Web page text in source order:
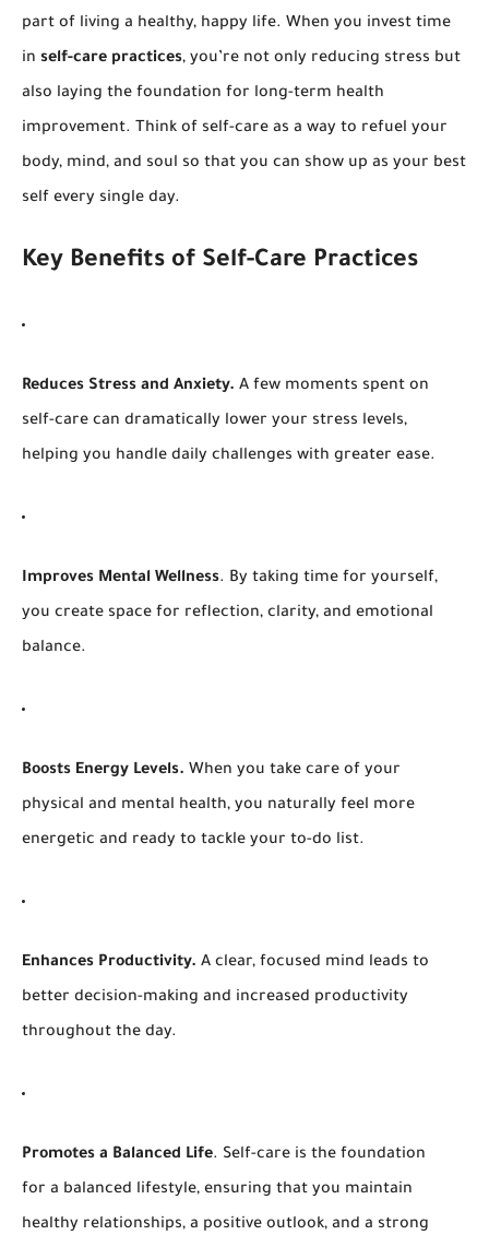
part of living a healthy, happy life. When you invest time
in self-care practices, you’re not only reducing stress but
also laying the foundation for long-term health
improvement. Think of self-care as a way to refuel your
body, mind, and soul so that you can show up as your best
self every single day.
Key Benefits of Self-Care Practices
Reduces Stress and Anxiety. A few moments spent on
self-care can dramatically lower your stress levels,
helping you handle daily challenges with greater ease.
Improves Mental Wellness. By taking time for yourself,
you create space for reflection, clarity, and emotional
balance.
Boosts Energy Levels. When you take care of your
physical and mental health, you naturally feel more
energetic and ready to tackle your to-do list.
Enhances Productivity. A clear, focused mind leads to
better decision-making and increased productivity
throughout the day.
Promotes a Balanced Life. Self-care is the foundation
for a balanced lifestyle, ensuring that you maintain
healthy relationships, a positive outlook, and a strong